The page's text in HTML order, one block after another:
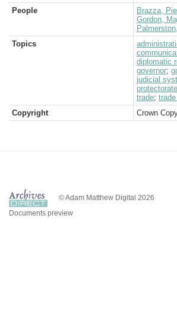
People
Brazza,
Gordon,
Topics
diplomatic
governor;
judicial
protectorate
trade;
Copyright
Crown
© Adam Matthew Digital 2026
Documents preview